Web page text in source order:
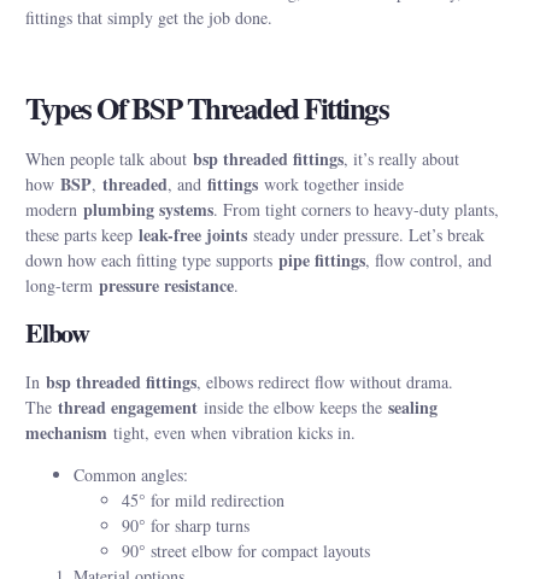
fittings that simply get the job done.
Types Of BSP Threaded Fittings
When people talk about bsp threaded fittings, it’s really about
how BSP, threaded, and fittings work together inside
modern plumbing systems. From tight corners to heavy-duty plants,
these parts keep leak-free joints steady under pressure. Let’s break
down how each fitting type supports pipe fittings, flow control, and
long-term pressure resistance.
Elbow
In bsp threaded fittings, elbows redirect flow without drama.
The thread engagement inside the elbow keeps the sealing
mechanism tight, even when vibration kicks in.
Common angles:
45° for mild redirection
90° for sharp turns
90° street elbow for compact layouts